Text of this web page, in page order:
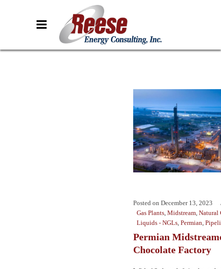
Posted on December 13, 2023
Gas Plants Midstream Natural
Liquids - NGLs Permian
Permian
Chocolate Factory